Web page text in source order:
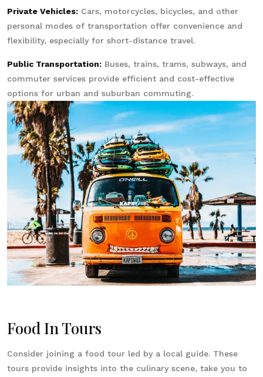
Private Vehicles: Cars, motorcycles, bicycles, and other
personal modes of transportation offer convenience and
flexibility, especially for short-distance travel.
Public Transportation: Buses, trains, trams, subways, and
commuter services provide efficient and cost-effective
options for urban and suburban commuting.
Food In Tours
Consider joining a food tour led by a local guide. These
tours provide insights into the culinary scene, take you to